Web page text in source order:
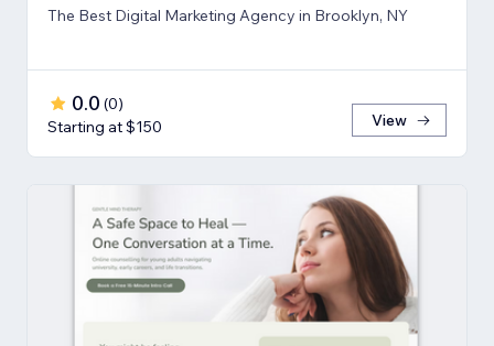
The Best Digital Marketing Agency in Brooklyn, NY
0.0 (0)
Starting at $150
View